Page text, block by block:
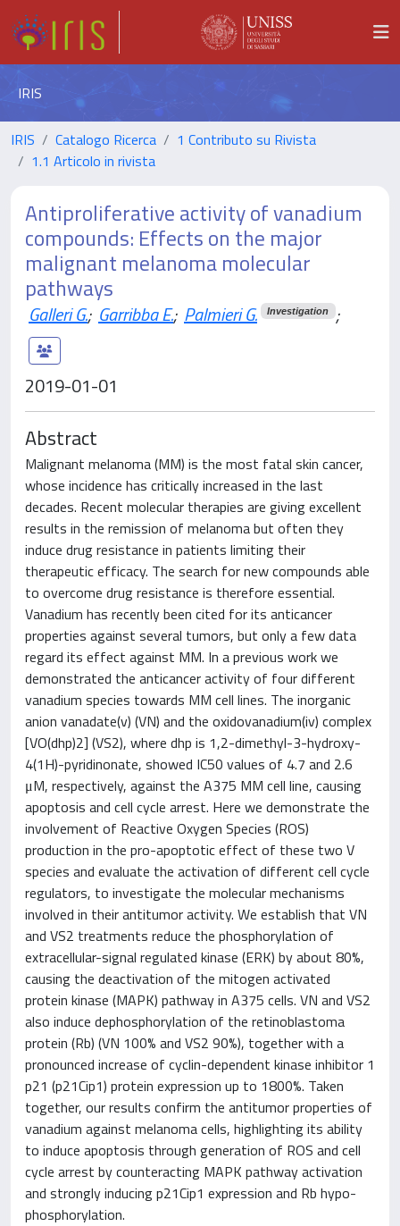
IRIS
IRIS Catalogo Ricerca
1 Contributo su Rivista
1.1 Articolo in rivista
Antiproliferative activity of vanadium
compounds: Effects on the major
malignant melanoma molecular
pathways
Galleri G.; Garribba E.; Palmieri G. Investigation ;
2019-01-01
Abstract
Malignant melanoma (MM) is the most fatal skin cancer,
whose incidence has critically increased in the last
decades. Recent molecular therapies are giving excellent
results in the remission of melanoma but often they
induce drug resistance in patients limiting their
therapeutic efficacy. The search for new compounds able
to overcome drug resistance is therefore essential.
Vanadium has recently been cited for its anticancer
properties against several tumors, but only a few data
regard its effect against MM. In a previous work we
demonstrated the anticancer activity of four different
vanadium species towards MM cell lines. The inorganic
anion vanadate(v) (VN) and the oxidovanadium(iv) complex
[VO(dhp)2] (VS2), where dhp is 1,2-dimethyl-3-hydroxy-
4(1H)-pyridinonate, showed IC50 values of 4.7 and 2.6
μM, respectively, against the A375 MM cell line, causing
apoptosis and cell cycle arrest. Here we demonstrate the
involvement of Reactive Oxygen Species (ROS)
production in the pro-apoptotic effect of these two V
species and evaluate the activation of different cell cycle
regulators, to investigate the molecular mechanisms
involved in their antitumor activity. We establish that VN
and VS2 treatments reduce the phosphorylation of
extracellular-signal regulated kinase (ERK) by about 80%,
causing the deactivation of the mitogen activated
protein kinase (MAPK) pathway in A375 cells. VN and VS2
also induce dephosphorylation of the retinoblastoma
protein (Rb) (VN 100% and VS2 90%), together with a
pronounced increase of cyclin-dependent kinase inhibitor 1
p21 (p21Cip1) protein expression up to 1800%. Taken
together, our results confirm the antitumor properties of
vanadium against melanoma cells, highlighting its ability
to induce apoptosis through generation of ROS and cell
cycle arrest by counteracting MAPK pathway activation
and strongly inducing p21Cip1 expression and Rb hypo-
phosphorylation.